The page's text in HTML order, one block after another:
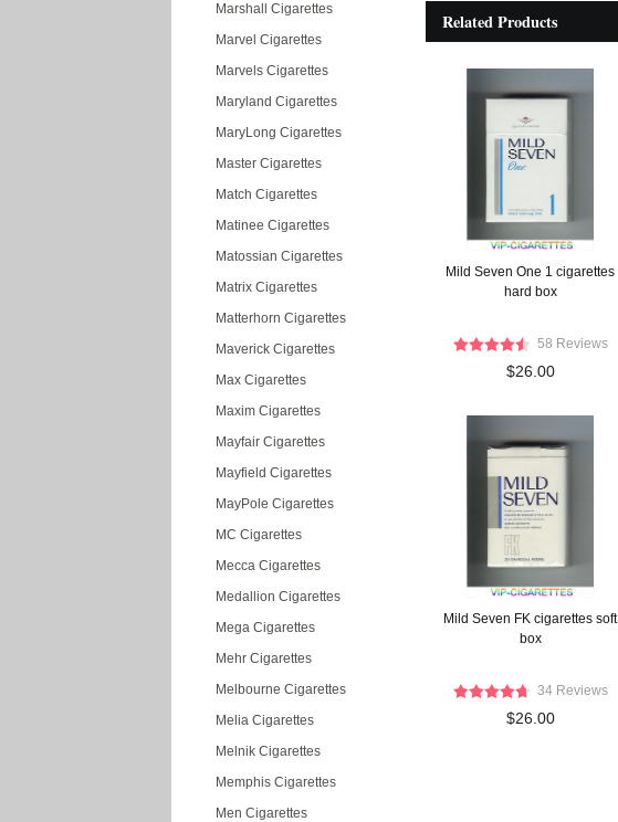
Marshall Cigarettes
Marvel Cigarettes
Marvels Cigarettes
Maryland Cigarettes
MaryLong Cigarettes
Master Cigarettes
Match Cigarettes
Matinee Cigarettes
Matossian Cigarettes
Matrix Cigarettes
Matterhorn Cigarettes
Maverick Cigarettes
Max Cigarettes
Maxim Cigarettes
Mayfair Cigarettes
Mayfield Cigarettes
MayPole Cigarettes
MC Cigarettes
Mecca Cigarettes
Medallion Cigarettes
Mega Cigarettes
Mehr Cigarettes
Melbourne Cigarettes
Melia Cigarettes
Melnik Cigarettes
Memphis Cigarettes
Men Cigarettes
Related Products
Mild Seven One 1 cigarettes
hard box
58 Reviews
$26.00
Mild Seven FK cigarettes soft
box
34 Reviews
$26.00